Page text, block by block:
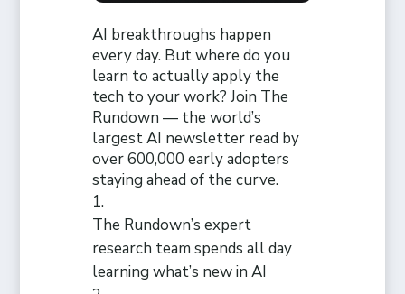
AI breakthroughs happen
every day. But where do you
learn to actually apply the
tech to your work? Join The
Rundown — the world’s
largest AI newsletter read by
over 600,000 early adopters
staying ahead of the curve.
The Rundown’s expert
research team spends all day
learning what’s new in AI